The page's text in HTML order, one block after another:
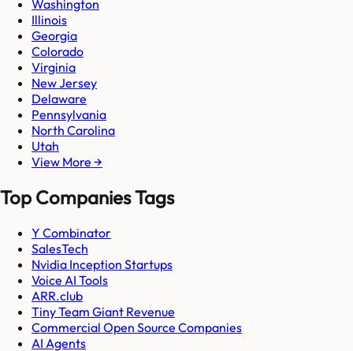
Washington
Illinois
Georgia
Colorado
Virginia
New Jersey
Delaware
Pennsylvania
North Carolina
Utah
View More →
Top Companies Tags
Y Combinator
SalesTech
Nvidia Inception Startups
Voice AI Tools
ARR.club
Tiny Team Giant Revenue
Commercial Open Source Companies
AI Agents